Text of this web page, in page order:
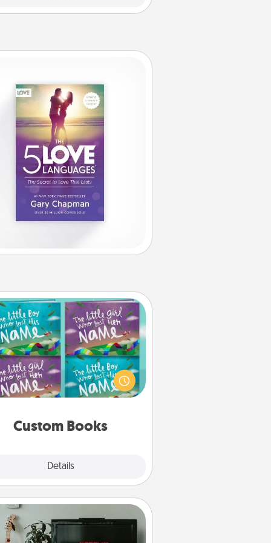
Custom Books
Details
Custom Books
Children love stories—especially
they are read aloud together.
how surprised they will be
the next storybook you read
Streaming Subscription